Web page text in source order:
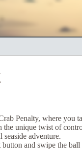
Penalty, where
unique twist of
adventure.
and swipe the